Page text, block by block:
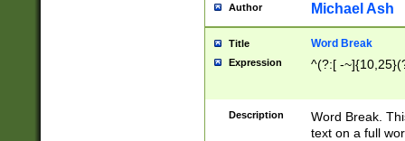
Author Michael Ash
Title Word Break
Expression ^(?:[ -
Description
Word Break.
text on a full